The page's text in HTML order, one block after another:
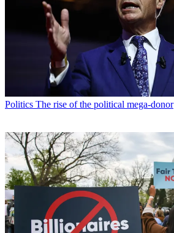
Politics The rise of the political mega-donor